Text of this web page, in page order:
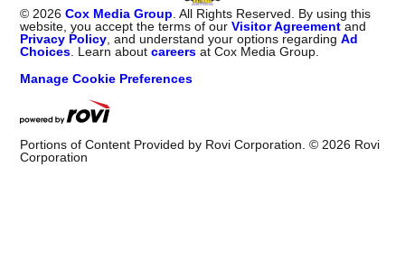
© 2026 Cox Media Group . All Rights Reserved. By using this
website, you accept the terms of ourVisitor Agreement and
Privacy Policy , and understand your options regardingAd
Choices . Learn aboutcareers at Cox Media Group.
Manage Cookie Preferences
Portions of Content Provided by Rovi Corporation. © 2026 Rovi
Corporation